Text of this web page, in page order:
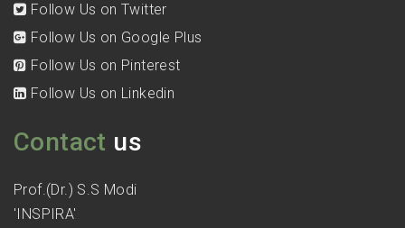
Follow Us on Twitter
Follow Us on Google Plus
Follow Us on Pinterest
Follow Us on Linkedin
Contact us
Prof.(Dr.) S.S Modi
'INSPIRA'